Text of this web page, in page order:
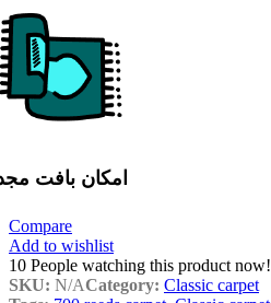
امکان بافت
Compare
Add to wishlist
10 People watching this product now!
SKU: N/ACategory: Classic carpet